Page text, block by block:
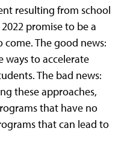
resulting from school
promise to be a
come. The good news:
ways to accelerate
The bad news:
these approaches,
that have no
that can lead to